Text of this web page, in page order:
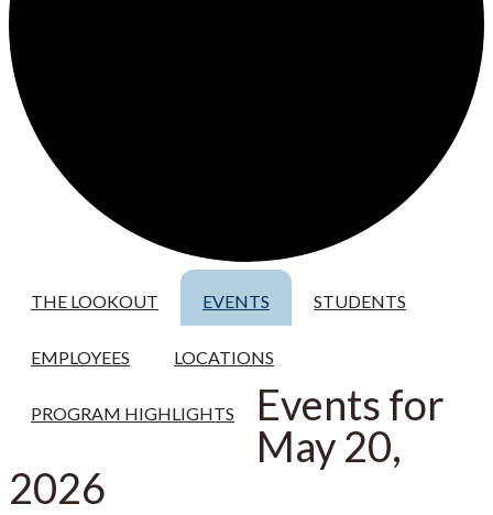
THE LOOKOUT EVENTS STUDENTS
EMPLOYEES LOCATIONS
PROGRAM HIGHLIGHTS
Events for
May 20,
2026